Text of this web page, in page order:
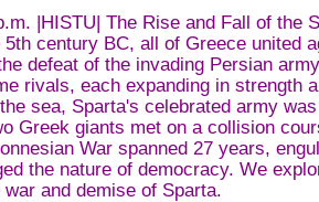
|HISTU| The Rise and Fall of the
5th century BC, all of Greece united
defeat of the invading Persian
rivals, each expanding in strength
sea, Sparta's celebrated army
Greek giants met on a collision
War spanned 27 years,
the nature of democracy. We
war and demise of Sparta.